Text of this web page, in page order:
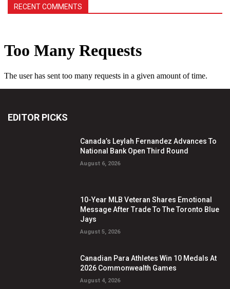
RECENT COMMENTS
EDITOR PICKS
Canada’s Leylah Fernandez Advances To
National Bank Open Third Round
August 6, 2026
10-Year MLB Veteran Shares Emotional
Message After Trade To The Toronto Blue
Jays
August 5, 2026
Canadian Para Athletes Win 10 Medals At
2026 Commonwealth Games
August 4, 2026